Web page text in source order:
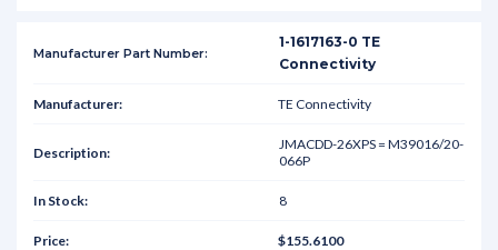
1-1617163-0 TE
Connectivity
TE Connectivity
JMACDD-26XPS = M39016/20-
066P
8
$155.6100